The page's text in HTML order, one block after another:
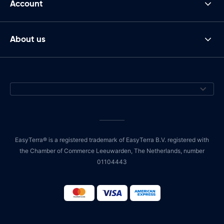
Account
About us
EasyTerra® is a registered trademark of EasyTerra B.V. registered with
the Chamber of Commerce Leeuwarden, The Netherlands, number
01104443